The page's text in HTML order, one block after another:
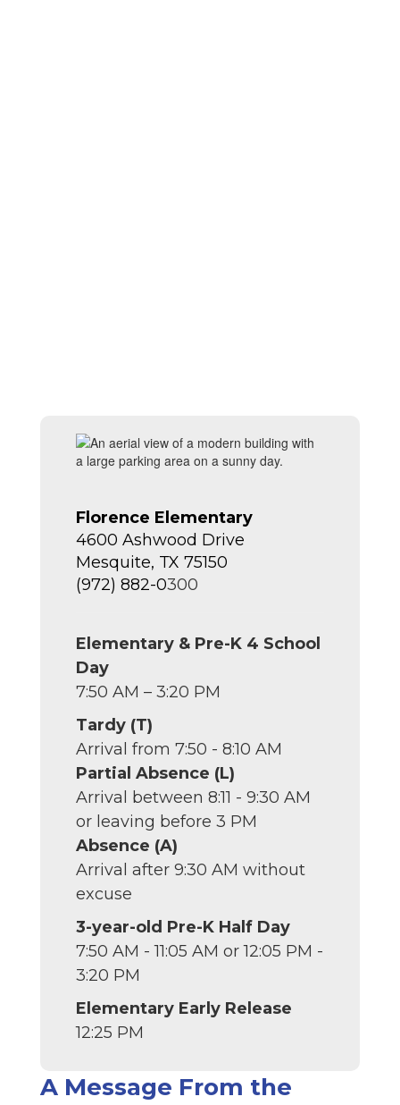
Florence Elementary
4600 Ashwood Drive
Mesquite, TX 75150
(972) 882-0300
Elementary & Pre-K 4 School
Day
7:50 AM – 3:20 PM
Tardy (T)
Arrival from 7:50 - 8:10 AM
Partial Absence (L)
Arrival between 8:11 - 9:30 AM
or leaving before 3 PM
Absence (A)
Arrival after 9:30 AM without
excuse
3-year-old Pre-K Half Day
7:50 AM - 11:05 AM or 12:05 PM -
3:20 PM
Elementary Early Release
12:25 PM
A Message From the